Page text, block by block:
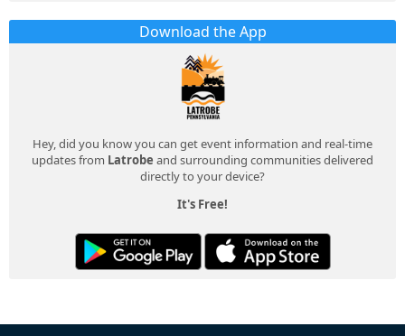
Download the App
Hey, did you know you can get event information and real-time
updates from Latrobe and surrounding communities delivered
directly to your device?
It's Free!